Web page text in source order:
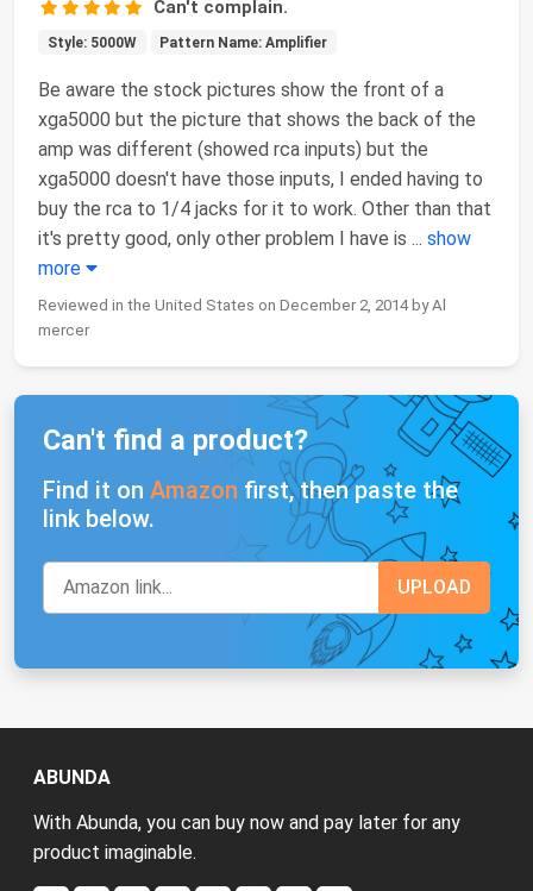
Can't complain.
Style: 5000W Pattern Name: Amplifier
Be aware the stock pictures show the front of a
xga5000 but the picture that shows the back of the
amp was different (showed rca inputs) but the
xga5000 doesn't have those inputs, I ended having to
buy the rca to 1/4 jacks for it to work. Other than that
it's pretty good, only other problem I have is ... show
more
Reviewed in the United States on December 2, 2014 by Al
mercer
Can't find a product?
Find it on Amazon first, then paste the
link below.
ABUNDA
With Abunda, you can buy now and pay later for any
product imaginable.